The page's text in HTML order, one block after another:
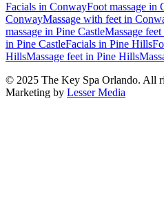
Facials in ConwayFoot massage in
ConwayMassage with feet in
massage in Pine CastleMassage feet
in Pine CastleFacials in Pine Hills
HillsMassage feet in Pine Hills
© 2025 The Key Spa Orlando. All
Marketing by Lesser Media